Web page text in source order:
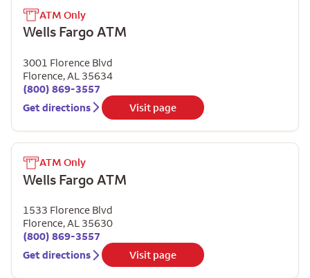
ATM Only
Wells Fargo ATM
3001 Florence Blvd
Florence, AL 35634
(800) 869-3557
Get directions
Visit page
ATM Only
Wells Fargo ATM
1533 Florence Blvd
Florence,AL 35630
(800) 869-3557
Get directions
Visit page